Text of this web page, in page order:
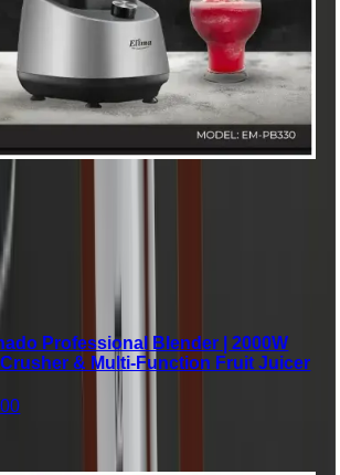
Professional Blender | 2000W
& Multi-Function Fruit Juicer